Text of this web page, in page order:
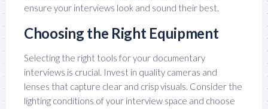
ensure your interviews look and sound their best.
Choosing the Right Equipment
Selecting the right tools for your documentary
interviews is crucial. Invest in quality cameras and
lenses that capture clear and crisp visuals. Consider the
lighting conditions of your interview space and choose